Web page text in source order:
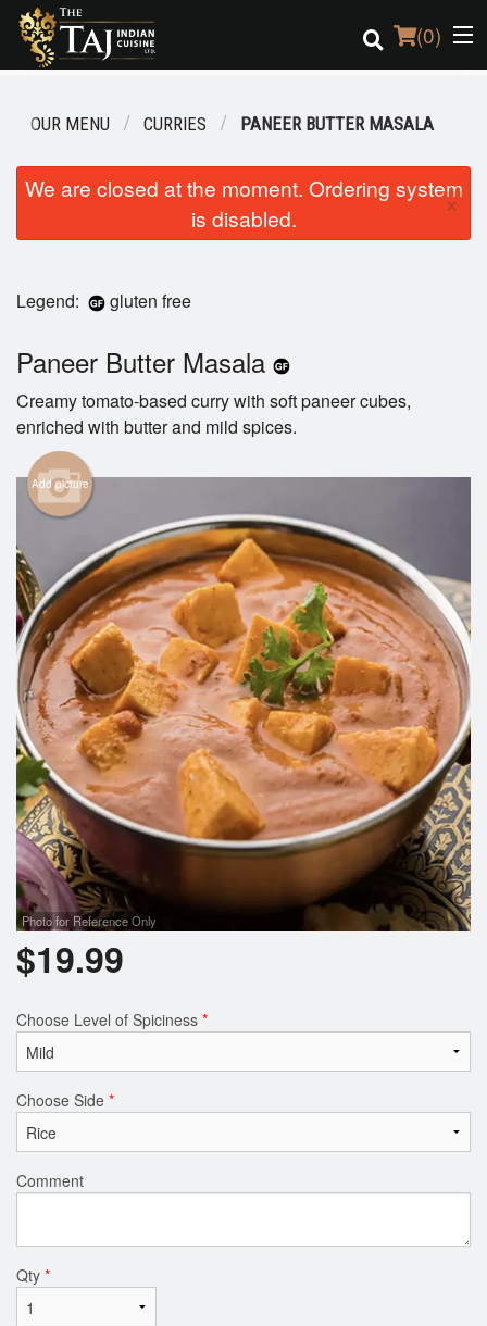
(0)
Order Online
OUR MENU CURRIES PANEER BUTTER MASALA
We are closed at the moment. Ordering system
is disabled.
×
Legend: gluten free
Paneer Butter Masala
Creamy tomato-based curry with soft paneer cubes,
enriched with butter and mild spices.
Add picture
Photo for Reference Only
$19.99
Choose Level of Spiciness *
Choose Side *
Comment
Qty *